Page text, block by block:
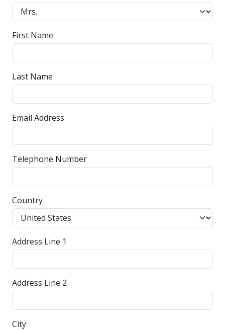
First Name
Last Name
Email Address
Telephone Number
Country
Address Line 1
Address Line 2
City